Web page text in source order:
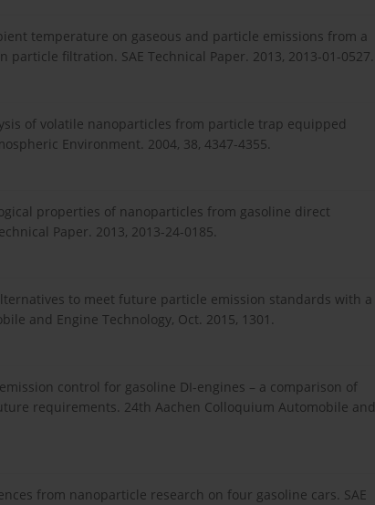
temperature on gaseous and particle emissions from a
filtration. SAE Technical Paper. 2013, 2013-01-0527.
of volatile nanoparticles from particle trap equipped
Environment. 2004, 38, 4347-4355.
properties of nanoparticles from gasoline direct
Paper. 2013, 2013-24-0185.
Alternatives to meet future particle emission standards with a
and Engine Technology, Oct. 2015, 1301.
control for gasoline DI-engines – a comparison of
requirements. 24th Aachen Colloquium Automobile and
from nanoparticle research on four gasoline cars. SAE